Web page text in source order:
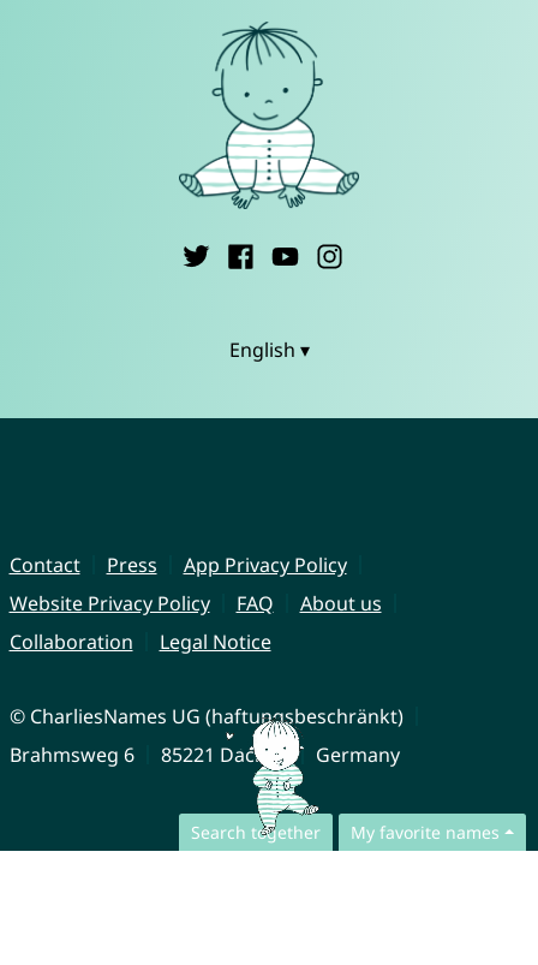
Search together My favorite names
English ▾
Contact Press
App Privacy Policy
Website Privacy Policy
FAQ
About us
Collaboration
Legal Notice
© CharliesNames UG (haftungsbeschränkt)
Brahmsweg 6
85221 Dachau Germany